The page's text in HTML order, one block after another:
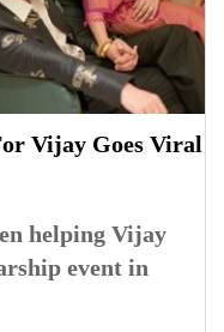
Vijay Goes Viral
helping Vijay
event in